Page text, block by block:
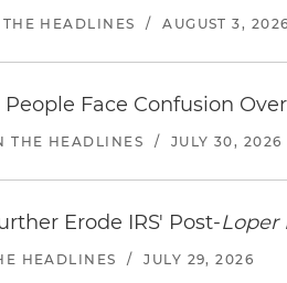
HEADLINES / AUGUST 3, 2026
Face Confusion
THE HEADLINES / JULY 30, 2026
Erode IRS' Post-Loper
HEADLINES / JULY 29, 2026